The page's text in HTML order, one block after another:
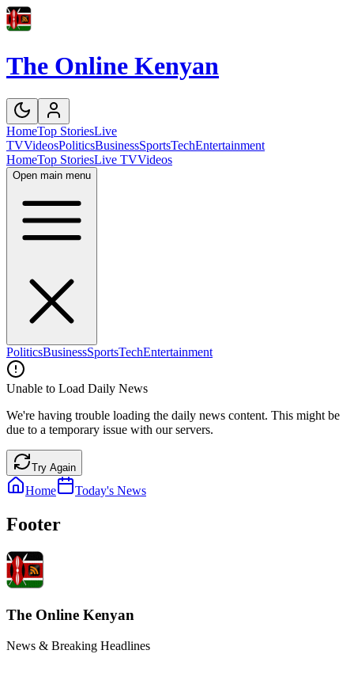
The Online Kenyan
HomeTop StoriesLive
TVVideosPoliticsBusinessSportsTechEntertainment
HomeTop StoriesLive TVVideos
Open main menu
PoliticsBusinessSportsTechEntertainment
Unable to Load Daily News
We're having trouble loading the daily news content. This might be
due to a temporary issue with our servers.
Try Again
Home Today's News
Footer
The Online Kenyan
News & Breaking Headlines